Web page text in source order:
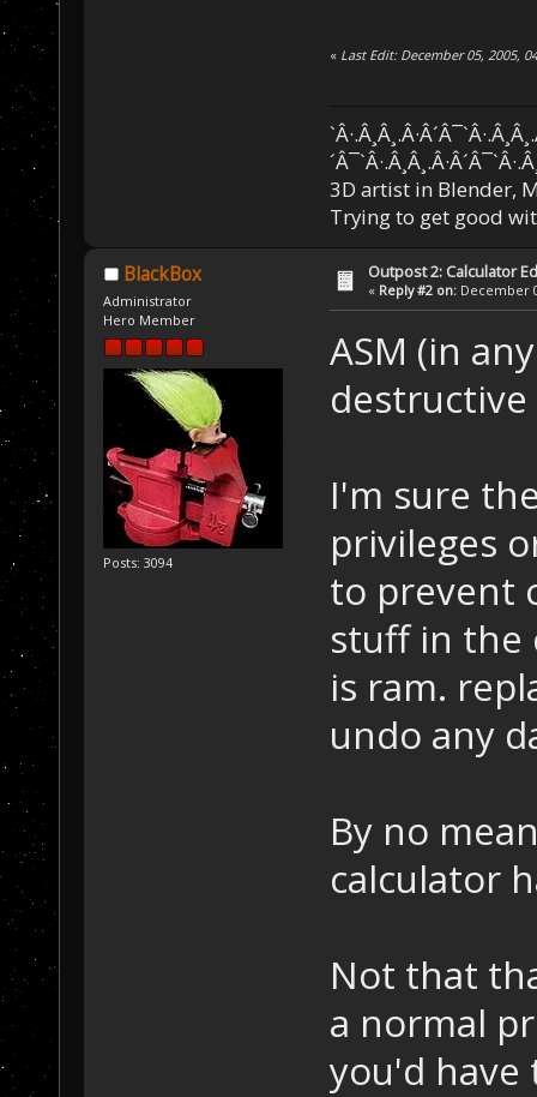
« Last Edit: December 05, 2005,
3D artist in Blender,
Trying to get good
BlackBox
Administrator
Hero Member
Posts: 3094
Outpost 2: Calculator
« Reply #2 on: December
ASM (in
I'm sure
privileges
to prevent
stuff in the
is ram.
undo any
By no
calculator
Not that
a normal
you'd